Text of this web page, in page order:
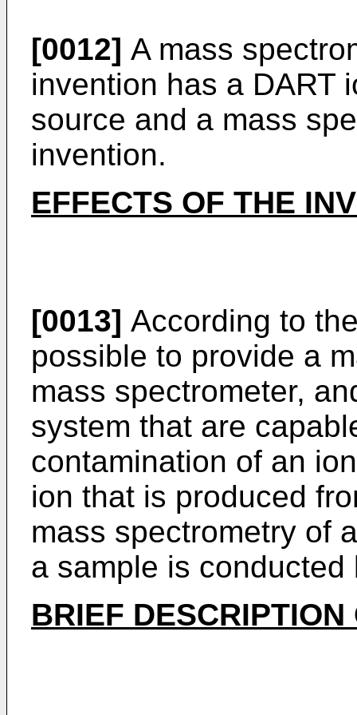
[0012] A mass
invention has a DART
source and a mass
invention.
EFFECTS OF THE
[0013] According to
possible to provide a
mass spectrometer,
system that are
contamination of an
ion that is produced
mass spectrometry of
a sample is
BRIEF